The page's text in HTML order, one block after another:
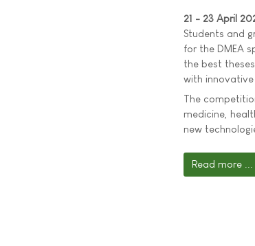
21 - 23 April
Students and
for the DMEA
the best
with innovative
The
medicine,
new
Read more ...